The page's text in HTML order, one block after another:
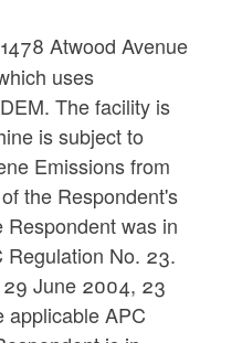
Atwood Avenue
uses
The facility is
is subject to
Emissions from
the Respondent's
was in
Regulation No. 23.
29 June 2004, 23
APC